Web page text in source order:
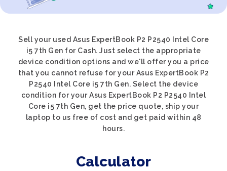
Sell your used Asus ExpertBook P2 P2540 Intel Core
i5 7th Gen for Cash. Just select the appropriate
device condition options and we'll offer you a price
that you cannot refuse for your Asus ExpertBook P2
P2540 Intel Core i5 7th Gen. Select the device
condition for your Asus ExpertBook P2 P2540 Intel
Core i5 7th Gen, get the price quote, ship your
laptop to us free of cost and get paid within 48
hours.
Calculator